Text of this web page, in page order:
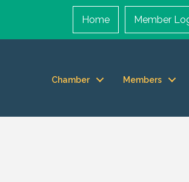
Home Member
Chamber Members